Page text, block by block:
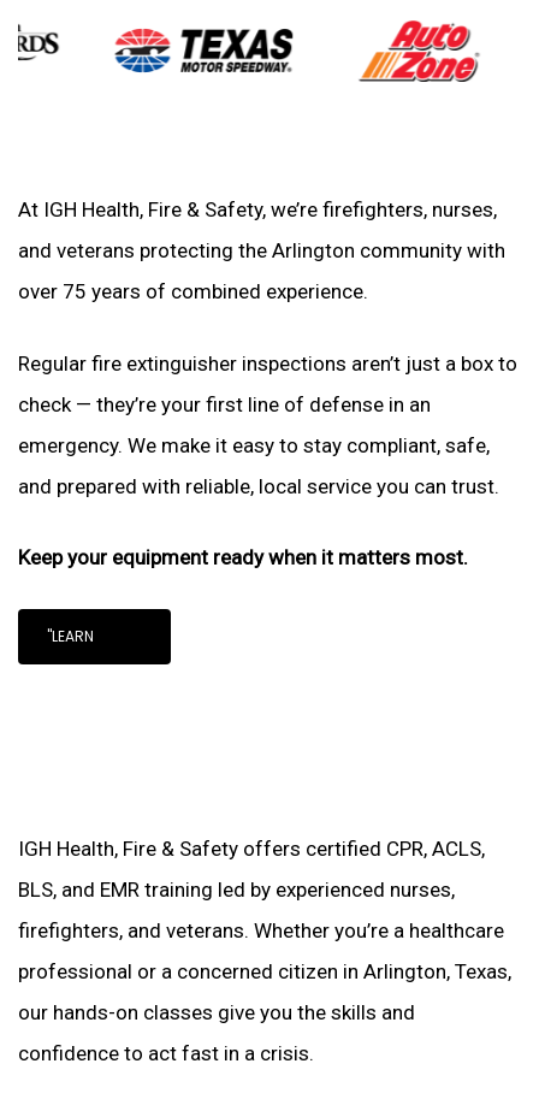
At IGH Health, Fire & Safety, we’re firefighters, nurses,
and veterans protecting the Arlington community with
over 75 years of combined experience.
Regular fire extinguisher inspections aren’t just a box to
check — they’re your first line of defense in an
emergency. We make it easy to stay compliant, safe,
and prepared with reliable, local service you can trust.
Keep your equipment ready when it matters most.
"LEARN
IGH Health, Fire & Safety offers certified CPR, ACLS,
BLS, and EMR training led by experienced nurses,
firefighters, and veterans. Whether you’re a healthcare
professional or a concerned citizen in Arlington, Texas,
our hands-on classes give you the skills and
confidence to act fast in a crisis.